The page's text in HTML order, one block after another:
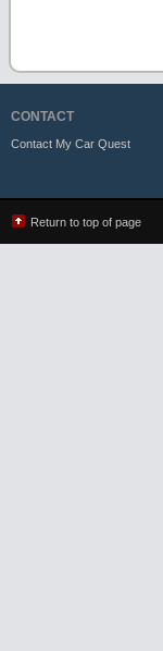
CONTACT
Contact My Car Quest
Return to top of page